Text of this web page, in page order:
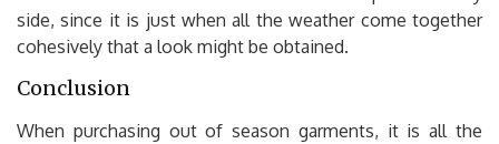
side, since it is just when all the weather come together
cohesively that a look might be obtained.
Conclusion
When purchasing out of season garments, it is all the